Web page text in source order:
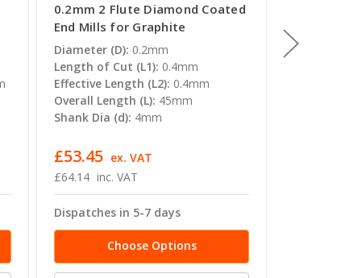
0.2mm 2 Flute Diamond Coated
End Mills for Graphite
Diameter (D): 0.2mm
Length of Cut (L1): 0.4mm
Effective Length (L2): 0.4mm
Overall Length (L): 45mm
Shank Dia (d): 4mm
£64.14 inc. VAT
£53.45 ex. VAT
Dispatches in 5-7 days
Choose Options